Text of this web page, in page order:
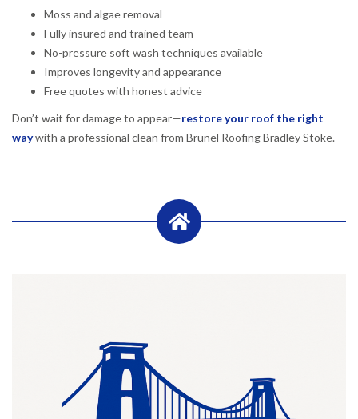
Moss and algae removal
Fully insured and trained team
No-pressure soft wash techniques available
Improves longevity and appearance
Free quotes with honest advice
Don’t wait for damage to appear—restore your roof the right
waywith a professional clean from Brunel Roofing Bradley Stoke.